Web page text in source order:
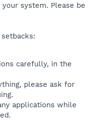
system. Please be
carefully, in the
please ask for
applications while